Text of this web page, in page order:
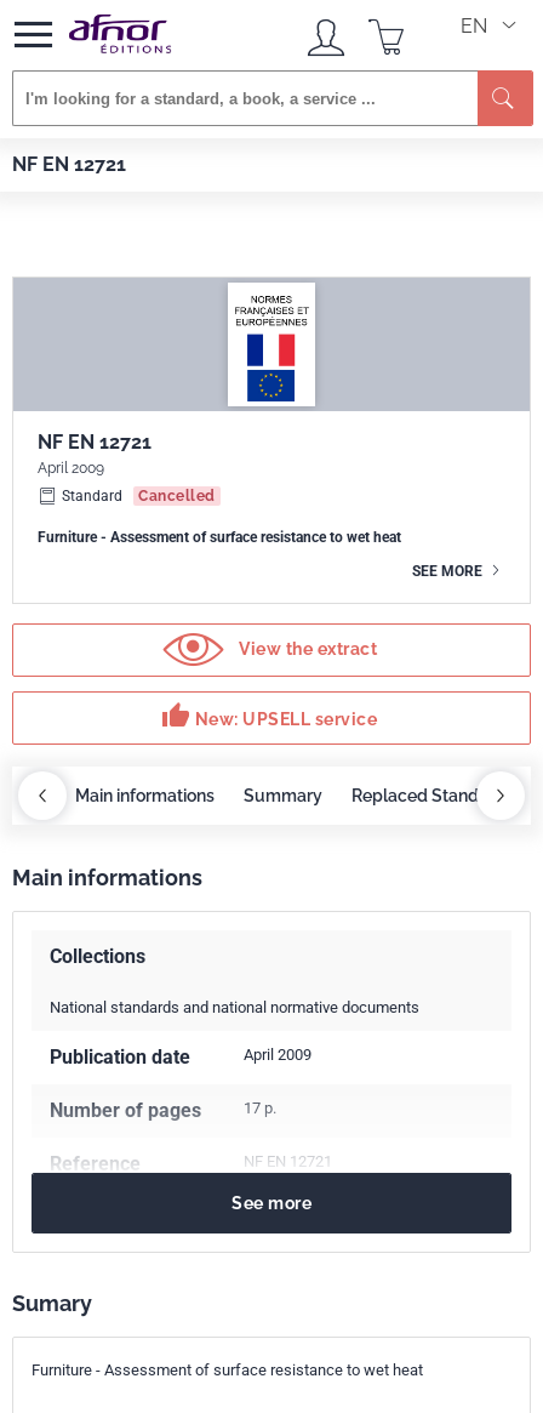
EN
NF EN 12721
Afnor EDITIONS
NF EN 12721
April 2009
Standard
Cancelled
Furniture - Assessment of surface resistance to wet heat
SEE MORE
View the extract
thumb_up New: UPSELL service
Main informations Summary Replaced Standards
Main informations
Collections
National standards and national normative documents
Publication date April 2009
Number of pages 17 p.
Reference NF EN 12721
97.140Furniture
index
See more
Sumary
Furniture - Assessment of surface resistance to wet heat